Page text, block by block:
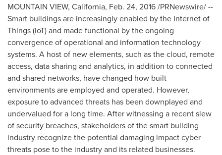
MOUNTAIN VIEW, California, Feb. 24, 2016/PRNewswire/ --
Smart buildings are increasingly enabled by the Internet of
Things (IoT) and made functional by the ongoing
convergence of operational and information technology
systems. A host of new elements, such as the cloud, remote
access, data sharing and analytics, in addition to connected
and shared networks, have changed how built
environments are employed and operated. However,
exposure to advanced threats has been downplayed and
undervalued for a long time. After witnessing a recent slew
of security breaches, stakeholders of the smart building
industry recognize the potential damaging impact cyber
threats pose to the industry and its related businesses.